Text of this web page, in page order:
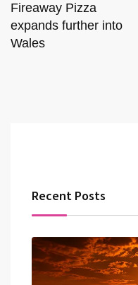
Fireaway Pizza
expands further into
Wales
Recent Posts